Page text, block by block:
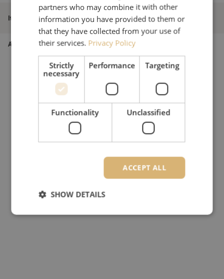
Item name
Patch cable simplex SM, LC/PC-SC/PC,
1.8mm, 4m
Article number M20000375
partners who may combine it with other
information you have provided to them or
that they have collected from your use of
their services. Privacy Policy
Strictly
necessary
Performance Targeting
Functionality Unclassified
ACCEPT ALL
SHOW DETAILS